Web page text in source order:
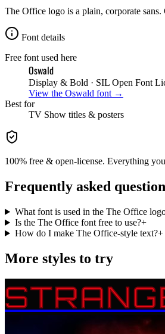
The Office logo is a plain, corporate
Font details
Free font used here
Oswald
Display & Bold · SIL Open Font
View the Oswald font →
Best for
TV Show titles & posters
100% free & open-license. Everything
Frequently asked
What font is used in the The Office
Is the The Office font free to use?+
How do I make The Office-style text?+
More styles to try